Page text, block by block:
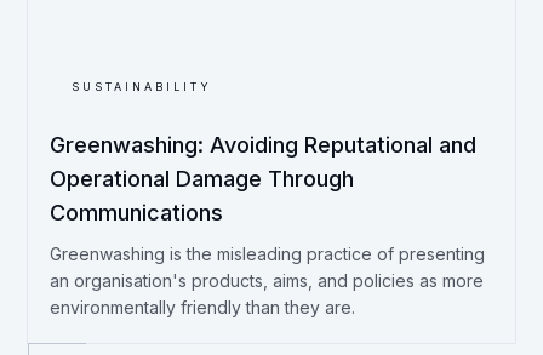
SUSTAINABILITY
Greenwashing: Avoiding Reputational and
Operational Damage Through
Communications
Greenwashing is the misleading practice of presenting
an organisation's products, aims, and policies as more
environmentally friendly than they are.